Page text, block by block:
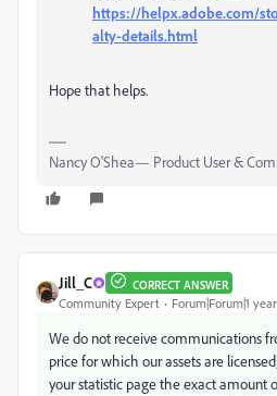
https://helpx.adobe.com/
alty-details.html
Hope that helps.
Nancy O'Shea— Product User &
Jill_C CORRECT ANSWER
Community Expert Forum|Forum|1
We do not receive communications
price for which our assets are
your statistic page the exact amount